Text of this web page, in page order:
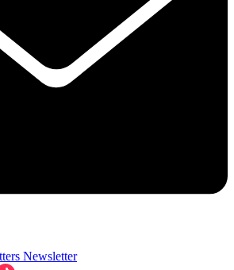
Newsletter